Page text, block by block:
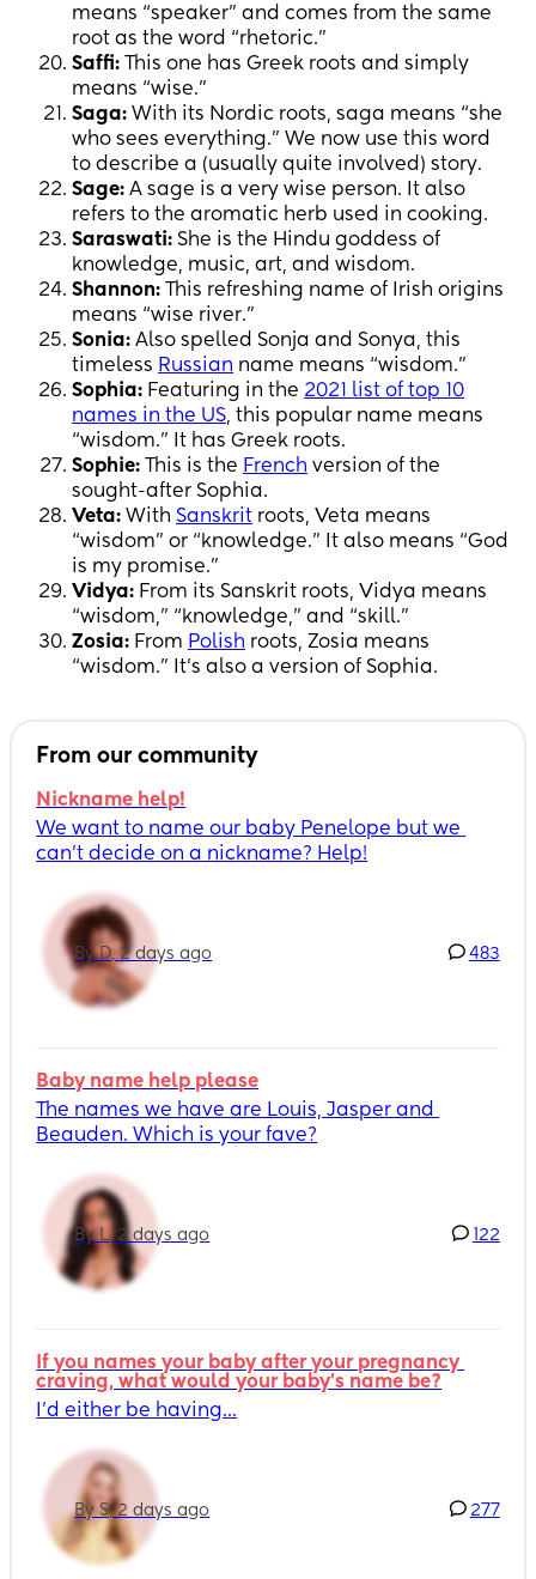
means “speaker” and comes from the same
root as the word “rhetoric.”
Saffi: This one has Greek roots and simply
means “wise.”
Saga: With its Nordic roots, saga means “she
who sees everything.” We now use this word
to describe a (usually quite involved) story.
Sage: A sage is a very wise person. It also
refers to the aromatic herb used in cooking.
Saraswati: She is the Hindu goddess of
knowledge, music, art, and wisdom.
Shannon: This refreshing name of Irish origins
means “wise river.”
Sonia: Also spelled Sonja and Sonya, this
timeless Russian name means “wisdom.”
Sophia: Featuring in the 2021 list of top 10
names in the US, this popular name means
“wisdom.” It has Greek roots.
Sophie: This is the French version of the
sought-after Sophia.
Veta: With Sanskrit roots, Veta means
“wisdom” or “knowledge.” It also means “God
is my promise.”
Vidya: From its Sanskrit roots, Vidya means
“wisdom,” “knowledge,” and “skill.”
Zosia: From Polish roots, Zosia means
“wisdom.” It’s also a version of Sophia.
From our community
Nickname help!
We want to name our baby Penelope but we
can’t decide on a nickname? Help!
By D, 2 days ago 483
Baby name help please
The names we have are Louis, Jasper and
Beauden. Which is your fave?
By L, 2 days ago 122
If you names your baby after your pregnancy
craving, what would your baby's name be?
I’d either be having...
By S, 2 days ago 277